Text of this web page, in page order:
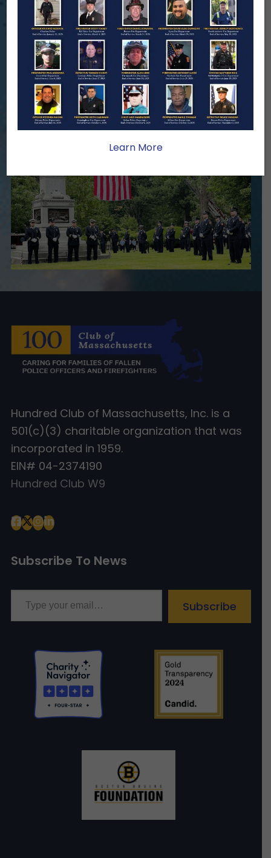
When a first responder makes the
ultimate sacrifice, the impact on their
family lasts far beyond that moment.
Your generosity provides ongoing care,
stability, and support for the families
we serve.
Become A MemberMake A Donation
Hundred Club of Massachusetts, Inc. is a
501(c)(3) charitable organization that was
incorporated in 1959.
EIN# 04-2374190
Hundred Club W9
Subscribe To News
Type your email…
Subscribe
Learn More